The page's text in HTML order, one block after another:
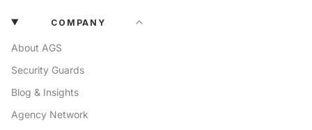
COMPANY
About AGS
Security Guards
Blog & Insights
Agency Network